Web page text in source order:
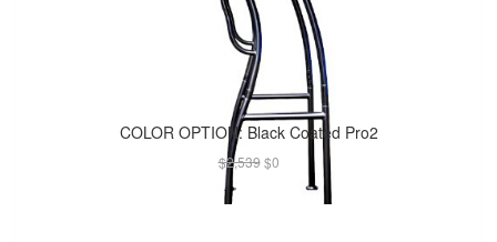
COLOR OPTION: Black Coated Pro2
$2,539$0